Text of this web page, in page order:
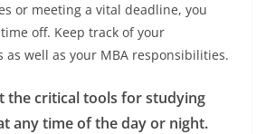
or meeting a vital deadline, you
off. Keep track of your
as well as your MBA responsibilities.
the critical tools for studying
any time of the day or night.